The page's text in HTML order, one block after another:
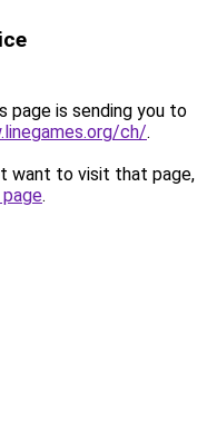
page is sending you to
ch/.
want to visit that page,
.